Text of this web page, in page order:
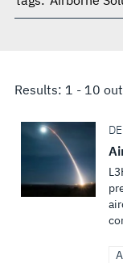
Search
Results: 1 - 10